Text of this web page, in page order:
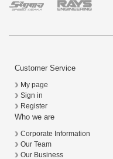
Customer Service
My page
Sign in
Register
Who we are
Corporate Information
Our Team
Our Business